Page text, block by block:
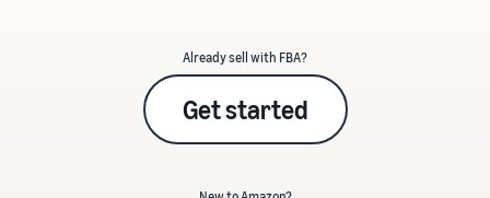
Already sell with FBA?
Get started